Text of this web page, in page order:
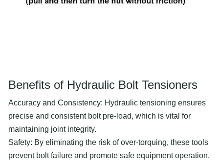
Benefits of Hydraulic Bolt Tensioners
Accuracy and Consistency: Hydraulic tensioning ensures
precise and consistent bolt pre-load, which is vital for
maintaining joint integrity.
Safety: By eliminating the risk of over-torquing, these tools
prevent bolt failure and promote safe equipment operation.